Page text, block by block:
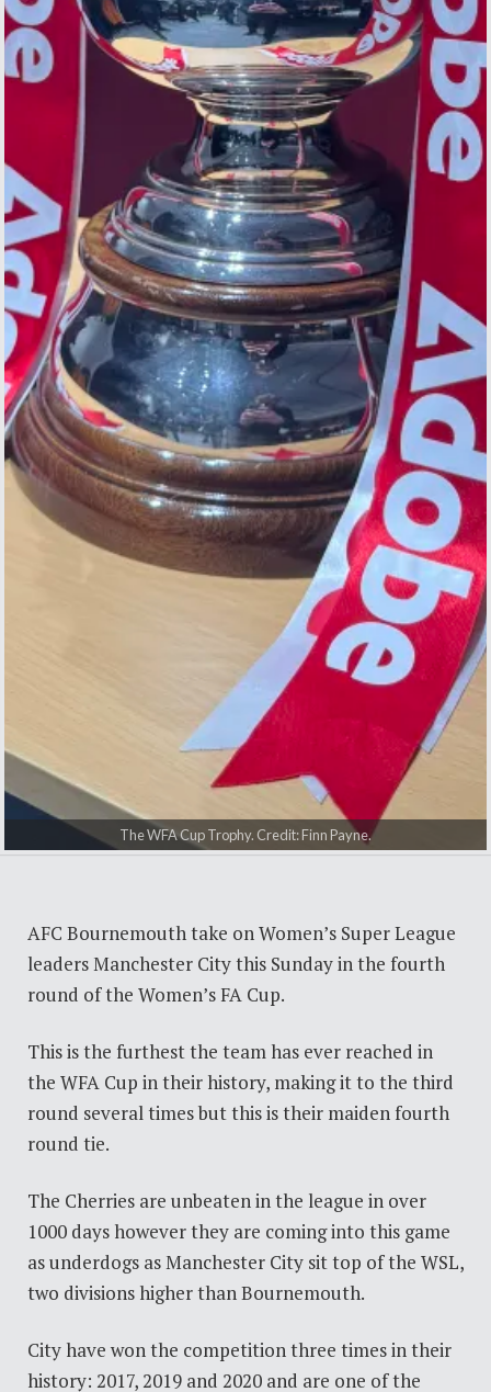
The WFA Cup Trophy. Credit: Finn Payne.
Men's manager Andoni Iraola. Credit: Finn Payne.
AFC Bournemouth players with the WFA Cup trophy. Credit: Finn
Payne.
Georgia Wilson and Jenna Markham. Credit: Finn Payne.
AFC Bournemouth take on Women’s Super League
leaders Manchester City this Sunday in the fourth
round of the Women’s FA Cup.
This is the furthest the team has ever reached in
the WFA Cup in their history, making it to the third
round several times but this is their maiden fourth
round tie.
The Cherries are unbeaten in the league in over
1000 days however they are coming into this game
as underdogs as Manchester City sit top of the WSL,
two divisions higher than Bournemouth.
City have won the competition three times in their
history: 2017, 2019 and 2020 and are one of the